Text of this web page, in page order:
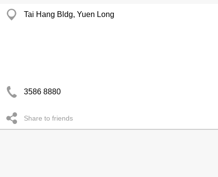
Tai Hang Bldg, Yuen Long
3586 8880
Share to friends